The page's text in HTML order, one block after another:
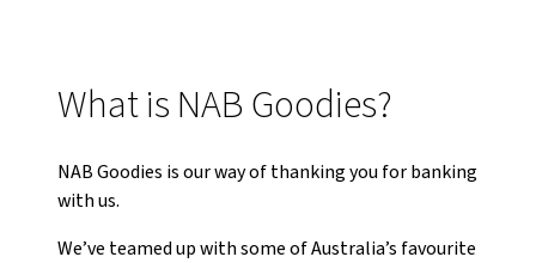
What is NAB Goodies?
NAB Goodies is our way of thanking you for banking
with us.
We’ve teamed up with some of Australia’s favourite